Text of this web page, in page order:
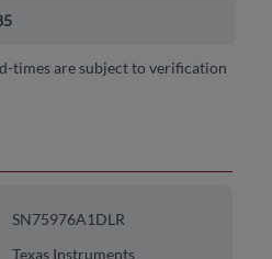
times are subject to verification
SN75976A1DLR
Texas Instruments